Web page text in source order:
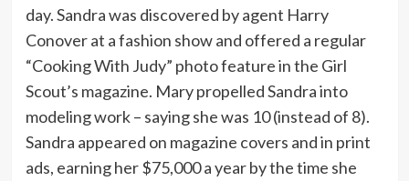
day. Sandra was discovered by agent Harry
Conover at a fashion show and offered a regular
“Cooking With Judy” photo feature in the Girl
Scout’s magazine. Mary propelled Sandra into
modeling work – saying she was 10 (instead of 8).
Sandra appeared on magazine covers and in print
ads, earning her $75,000 a year by the time she